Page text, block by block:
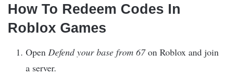
How To Redeem Codes In
Roblox Games
Open Defend your base from 67on Roblox and join
a server.